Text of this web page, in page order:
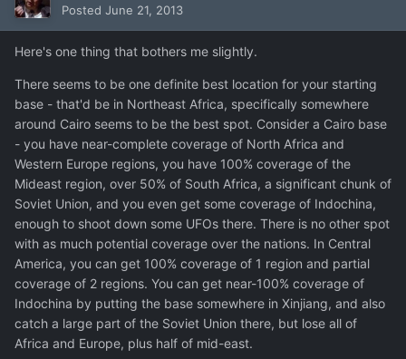
Posted June 21, 2013
Here's one thing that bothers me slightly.
There seems to be one definite best location for your starting
base - that'd be in Northeast Africa, specifically somewhere
around Cairo seems to be the best spot. Consider a Cairo base
- you have near-complete coverage of North Africa and
Western Europe regions, you have 100% coverage of the
Mideast region, over 50% of South Africa, a significant chunk of
Soviet Union, and you even get some coverage of Indochina,
enough to shoot down some UFOs there. There is no other spot
with as much potential coverage over the nations. In Central
America, you can get 100% coverage of 1 region and partial
coverage of 2 regions. You can get near-100% coverage of
Indochina by putting the base somewhere in Xinjiang, and also
catch a large part of the Soviet Union there, but lose all of
Africa and Europe, plus half of mid-east.